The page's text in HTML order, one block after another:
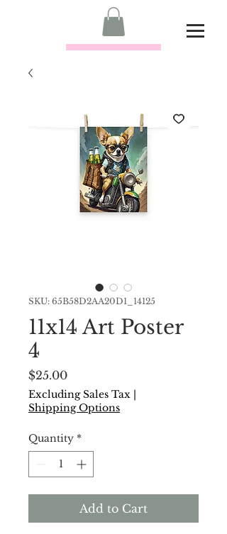
SKU: 65B58D2AA20D1_14125
11x14 Art Poster
4
$25.00Price
Excluding Sales Tax |
Shipping Options
Quantity *
Add to Cart